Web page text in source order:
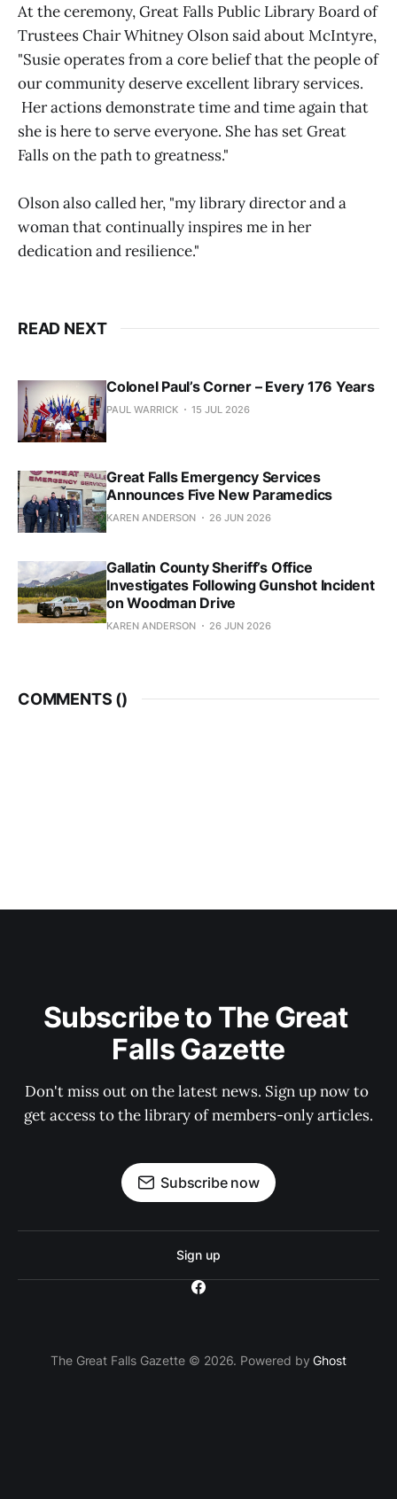
At the ceremony, Great Falls Public Library Board of
Trustees Chair Whitney Olson said about McIntyre,
"Susie operates from a core belief that the people of
our community deserve excellent library services.
Her actions demonstrate time and time again that
she is here to serve everyone. She has set Great
Falls on the path to greatness."
Olson also called her, "my library director and a
woman that continually inspires me in her
dedication and resilience."
READ NEXT
Colonel Paul’s Corner – Every 176 Years
PAUL WARRICK 15 JUL 2026
Great Falls Emergency Services
Announces Five New Paramedics
KAREN ANDERSON 26 JUN 2026
Gallatin County Sheriff’s Office
Investigates Following Gunshot Incident
on Woodman Drive
KAREN ANDERSON 26 JUN 2026
COMMENTS ()
Subscribe to The Great
Falls Gazette
Don't miss out on the latest news. Sign up now to
get access to the library of members-only articles.
Subscribe now
Sign up
The Great Falls Gazette © 2026. Powered byGhost